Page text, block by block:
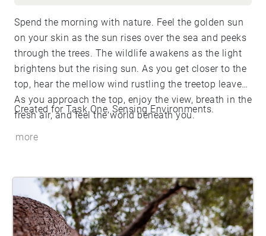
Spend the morning with nature. Feel the golden sun
on your skin as the sun rises over the sea and peeks
through the trees. The wildlife awakens as the light
brightens but the rising sun. As you get closer to the
top, hear the mellow wind rustling the treetop leaves.
As you approach the top, enjoy the view, breath in the
fresh air, and feel the world beneath you.
Created for Task One, Sensing Environments.
more